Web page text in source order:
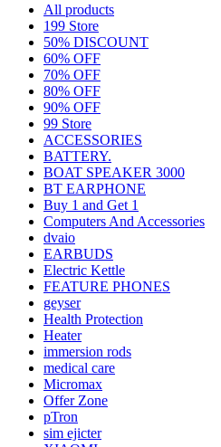
All products
199 Store
50% DISCOUNT
60% OFF
70% OFF
80% OFF
90% OFF
99 Store
ACCESSORIES
BATTERY.
BOAT SPEAKER 3000
BT EARPHONE
Buy 1 and Get 1
Computers And Accessories
dvaio
EARBUDS
Electric Kettle
FEATURE PHONES
geyser
Health Protection
Heater
immersion rods
medical care
Micromax
Offer Zone
pTron
sim ejicter